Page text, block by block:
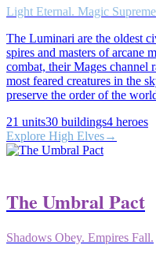
Light Eternal. Magic
The Luminari are the oldest
spires and masters of arcane
combat, their Mages channel
most feared creatures in the
preserve the order of the
21 units30 buildings4 heroes
Explore High Elves→
The Umbral Pact
Shadows Obey. Empires Fall.